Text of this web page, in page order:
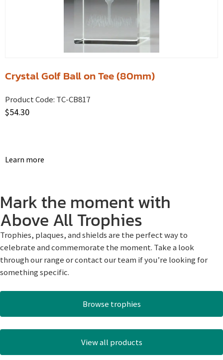
Crystal Golf Ball on Tee (80mm)
Product Code: TC-CB817
$54.30
Learn more
Mark the moment with
Above All Trophies
Trophies, plaques, and shields are the perfect way to
celebrate and commemorate the moment. Take a look
through our range or contact our team if you’re looking for
something specific.
Browse trophies
View all products